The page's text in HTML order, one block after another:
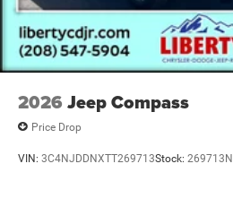
2026 Jeep Compass
Price Drop
VIN: 3C4NJDDNXTT269713Stock: 269713N